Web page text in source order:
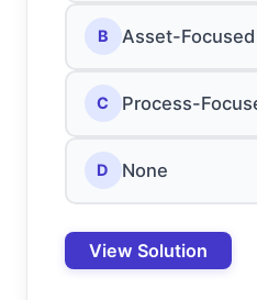
B Asset-
C Process-
D None
View Solution